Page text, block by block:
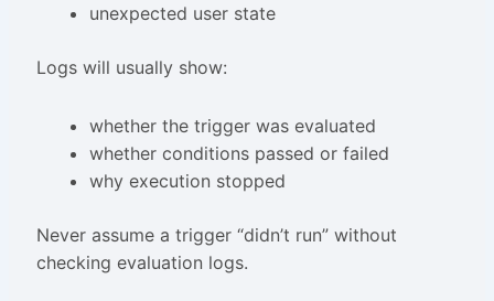
unexpected user state
Logs will usually show:
whether the trigger was evaluated
whether conditions passed or failed
why execution stopped
Never assume a trigger “didn’t run” without
checking evaluation logs.